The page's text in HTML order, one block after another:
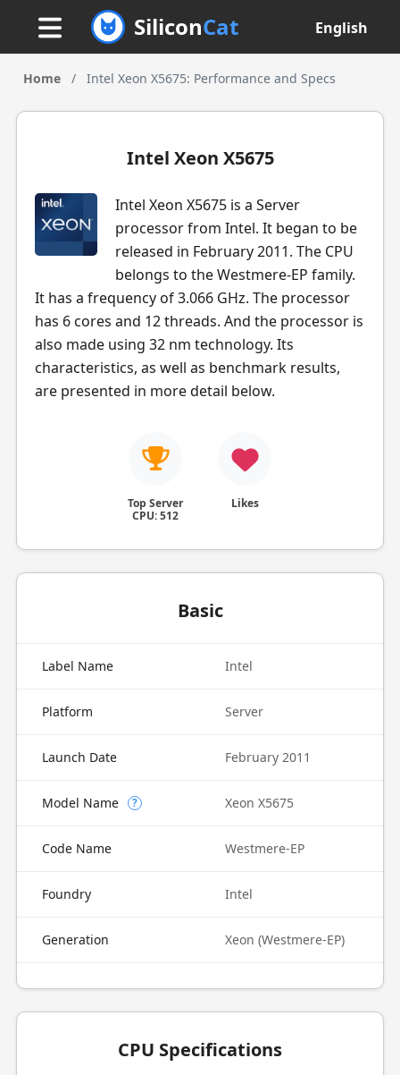
SiliconCat English
Home / Intel Xeon X5675: Performance and Specs
Intel Xeon X5675
Intel Xeon X5675 is a Server
processor from Intel. It began to be
released in February 2011. The CPU
belongs to the Westmere-EP family.
It has a frequency of 3.066 GHz. The processor
has 6 cores and 12 threads. And the processor is
also made using 32 nm technology. Its
characteristics, as well as benchmark results,
are presented in more detail below.
Top Server
CPU: 512
Likes
Basic
Label Name Intel
Platform Server
Launch Date February 2011
Model Name ? Xeon X5675
Code Name Westmere-EP
Foundry Intel
Generation Xeon (Westmere-EP)
CPU Specifications